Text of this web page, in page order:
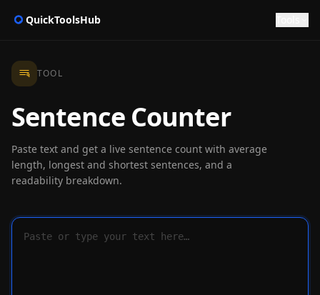
QuickToolsHub
TOOL
Sentence Counter
Paste text and get a live sentence count with average
length, longest and shortest sentences, and a
readability breakdown.